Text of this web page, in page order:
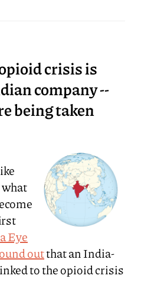
crisis is
company --
being taken
Eye
outthat an India-
to the opioid crisis